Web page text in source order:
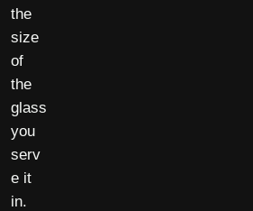
the
size
of
the
glass
you
serv
e it
in.